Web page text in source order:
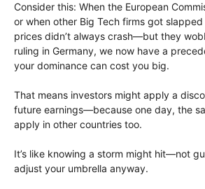
Consider this: When the European
or when other Big Tech firms got
prices didn’t always crash—but they
ruling in Germany, we now have a
your dominance can cost you big.
That means investors might apply a
future earnings—because one day, the
apply in other countries too.
It’s like knowing a storm might hit—not
adjust your umbrella anyway.